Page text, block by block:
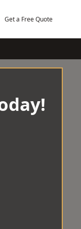
Get a Free Quote